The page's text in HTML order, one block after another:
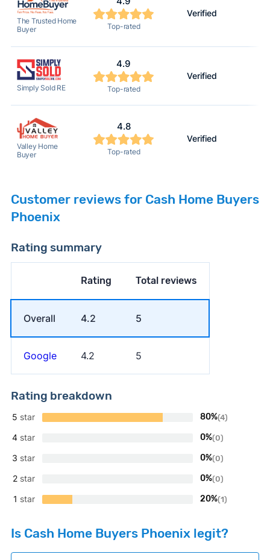
The Trusted Home
Buyer
Top-rated
Verified
Simply Sold RE
4.9
Top-rated
Verified
Valley Home
Buyer
4.8
Top-rated
Verified
Customer reviews for Cash Home Buyers
Phoenix
Rating summary
Rating Total reviews
Overall 4.2 5
Google 4.2 5
Rating breakdown
5 star 80%(4)
4 star 0%(0)
3 star 0%(0)
2 star 0%(0)
1 star 20%(1)
Is Cash Home Buyers Phoenix legit?